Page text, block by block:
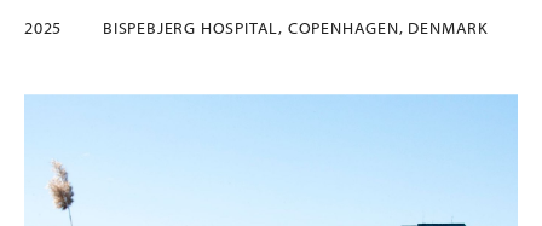
2025 BISPEBJERG HOSPITAL, COPENHAGEN, DENMARK